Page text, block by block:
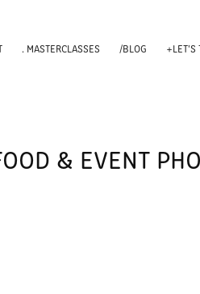
. MASTERCLASSES /BLOG +LET'S
& EVENT